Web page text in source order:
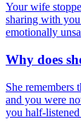
Your wife
sharing with
emotionally
Why does
She remembers
and you were
you half-